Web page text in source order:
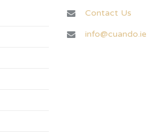
Contact Us
info@cuando.ie